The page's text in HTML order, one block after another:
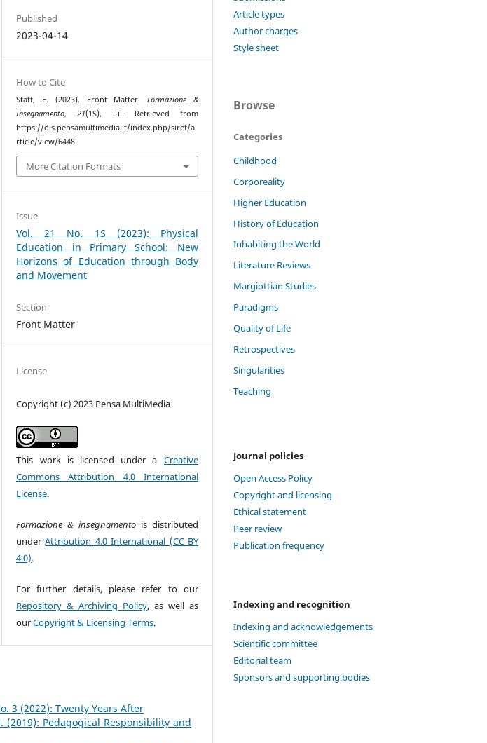
Published
2023-04-14
How to Cite
Staff, E. (2023). Front Matter.Formazione &
Insegnamento,21(1S), i-ii. Retrieved from
https://ojs.pensamultimedia.it/index.php/siref/a
rticle/view/6448
More Citation Formats
Issue
Vol. 21 No. 1S (2023): Physical
Education in Primary School: New
Horizons of Education through Body
and Movement
Section
Front Matter
License
Copyright (c) 2023 Pensa MultiMedia
This work is licensed under a Creative
Commons Attribution 4.0 International
License.
Formazione & insegnamento is distributed
underAttribution 4.0 International (CC BY
4.0).
For further details, please refer to our
Repository & Archiving Policy, as well as
ourCopyright & Licensing Terms.
3 (2022): Twenty Years After
Pedagogical Responsibility and
Article types
Author charges
Style sheet
Browse
Categories
Childhood
Corporeality
Higher Education
History of Education
Inhabiting the World
Literature Reviews
Margiottian Studies
Paradigms
Quality of Life
Retrospectives
Singularities
Teaching
Journal policies
Open Access Policy
Copyright and licensing
Ethical statement
Peer review
Publication frequency
Indexing and recognition
Indexing and acknowledgements
Scientific committee
Editorial team
Sponsors and supporting bodies